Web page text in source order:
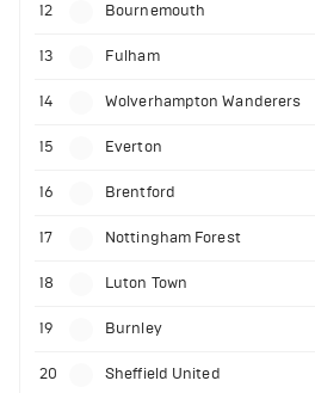
12 Bournemouth
13 Fulham
14 Wolverhampton Wanderers
15 Everton
16 Brentford
17 Nottingham Forest
18 Luton Town
19 Burnley
20 Sheffield United